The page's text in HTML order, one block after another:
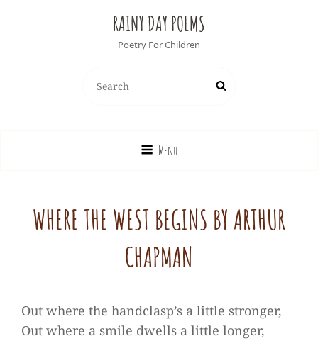
RAINY DAY POEMS
Poetry For Children
for:
Search
Menu
WHERE THE WEST BEGINS BY ARTHUR
CHAPMAN
Out where the handclasp’s a little stronger,
Out where a smile dwells a little longer,